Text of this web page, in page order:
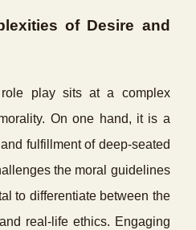
of Desire and
play sits at a complex
On one hand, it is a
fulfillment of deep-seated
the moral guidelines
to differentiate between the
real-life ethics. Engaging